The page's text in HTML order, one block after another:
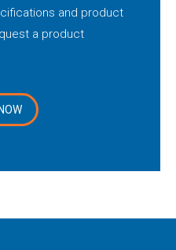
and product
a product